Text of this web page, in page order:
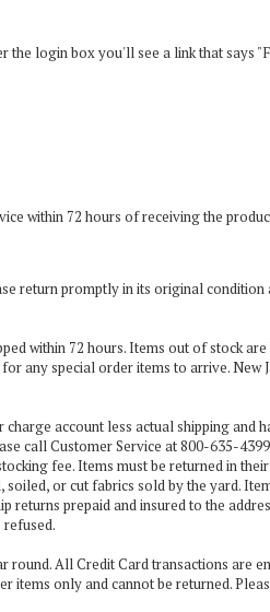
the login box you'll see a link that says
within 72 hours of receiving the
return promptly in its original
within 72 hours. Items out of stock
any special order items to arrive.
account less actual shipping
call Customer Service at 800-635-
fee. Items must be returned in
or cut fabrics sold by the yard.
prepaid and insured to the
All Credit Card transactions are
items only and cannot be returned.